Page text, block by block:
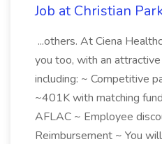
Job at Christian
...others. At Ciena
you too, with an
including: ~ Competitive
~401K with matching
AFLAC ~ Employee
Reimbursement ~ You will